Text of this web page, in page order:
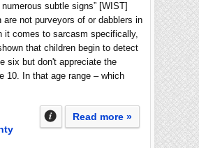
subtle signs” [WIST]
are not purveyors of or dabblers in
it comes to sarcasm specifically,
that children begin to detect
six but don't appreciate the
10. In that age range – which
Read more »